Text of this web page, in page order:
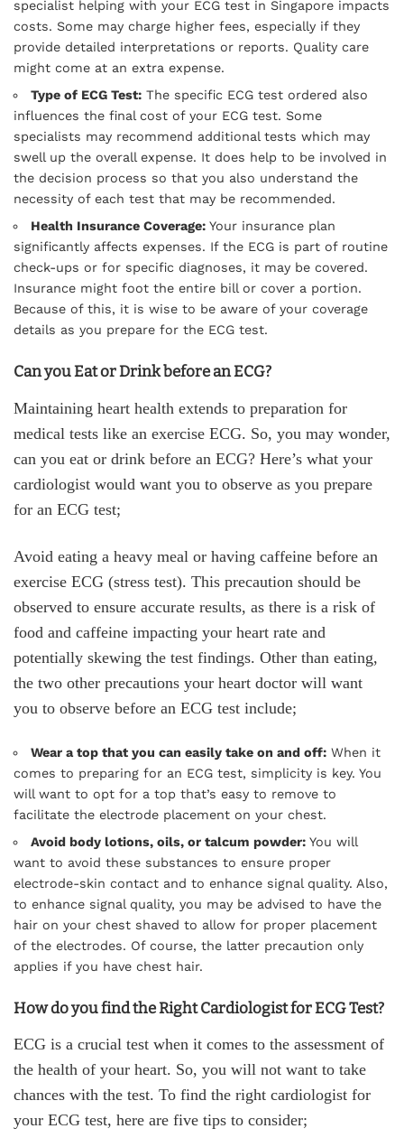
specialist helping with your ECG test in Singapore impacts
costs. Some may charge higher fees, especially if they
provide detailed interpretations or reports. Quality care
might come at an extra expense.
Type of ECG Test: The specific ECG test ordered also
influences the final cost of your ECG test. Some
specialists may recommend additional tests which may
swell up the overall expense. It does help to be involved in
the decision process so that you also understand the
necessity of each test that may be recommended.
Health Insurance Coverage: Your insurance plan
significantly affects expenses. If the ECG is part of routine
check-ups or for specific diagnoses, it may be covered.
Insurance might foot the entire bill or cover a portion.
Because of this, it is wise to be aware of your coverage
details as you prepare for the ECG test.
Can you Eat or Drink before an ECG?
Maintaining heart health extends to preparation for
medical tests like an exercise ECG. So, you may wonder,
can you eat or drink before an ECG? Here’s what your
cardiologist would want you to observe as you prepare
for an ECG test;
Avoid eating a heavy meal or having caffeine before an
exercise ECG (stress test). This precaution should be
observed to ensure accurate results, as there is a risk of
food and caffeine impacting your heart rate and
potentially skewing the test findings. Other than eating,
the two other precautions your heart doctor will want
you to observe before an ECG test include;
Wear a top that you can easily take on and off: When it
comes to preparing for an ECG test, simplicity is key. You
will want to opt for a top that’s easy to remove to
facilitate the electrode placement on your chest.
Avoid body lotions, oils, or talcum powder: You will
want to avoid these substances to ensure proper
electrode-skin contact and to enhance signal quality. Also,
to enhance signal quality, you may be advised to have the
hair on your chest shaved to allow for proper placement
of the electrodes. Of course, the latter precaution only
applies if you have chest hair.
How do you find the Right Cardiologist for ECG Test?
ECG is a crucial test when it comes to the assessment of
the health of your heart. So, you will not want to take
chances with the test. To find the right cardiologist for
your ECG test, here are five tips to consider;